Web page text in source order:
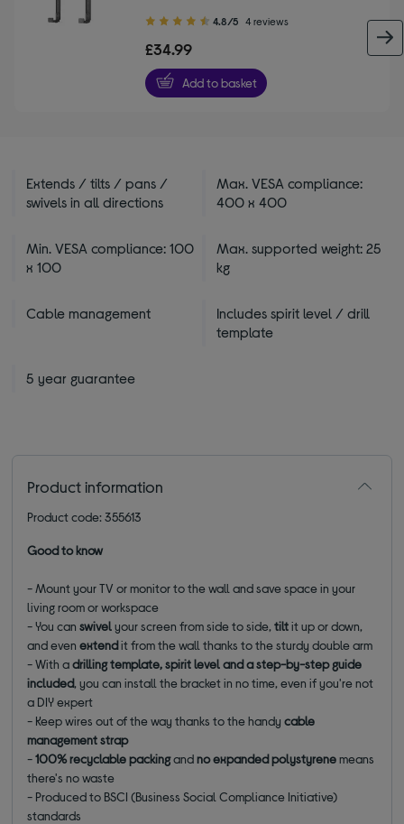
4.80
of
5
stars
4.8/5 4 reviews
£34.99
Add to basket
Extends / tilts / pans /
swivels in all directions
Max. VESA compliance:
400 x 400
Min. VESA compliance: 100
x 100
Max. supported weight: 25
kg
Cable management
Includes spirit level / drill
template
5 year guarantee
Product information
Product code: 355613
Good to know
- Mount your TV or monitor to the wall and save space in your
living room or workspace
- You canswivelyour screen from side to side, tiltit up or down,
and evenextendit from the wall thanks to the sturdy double arm
- With adrilling template, spirit level and a step-by-step guide
included, you can install the bracket in no time, even if you're not
a DIY expert
- Keep wires out of the way thanks to the handycable
management strap
-100% recyclable packingandno expanded polystyrenemeans
there's no waste
- Produced to BSCI (Business Social Compliance Initiative)
standards